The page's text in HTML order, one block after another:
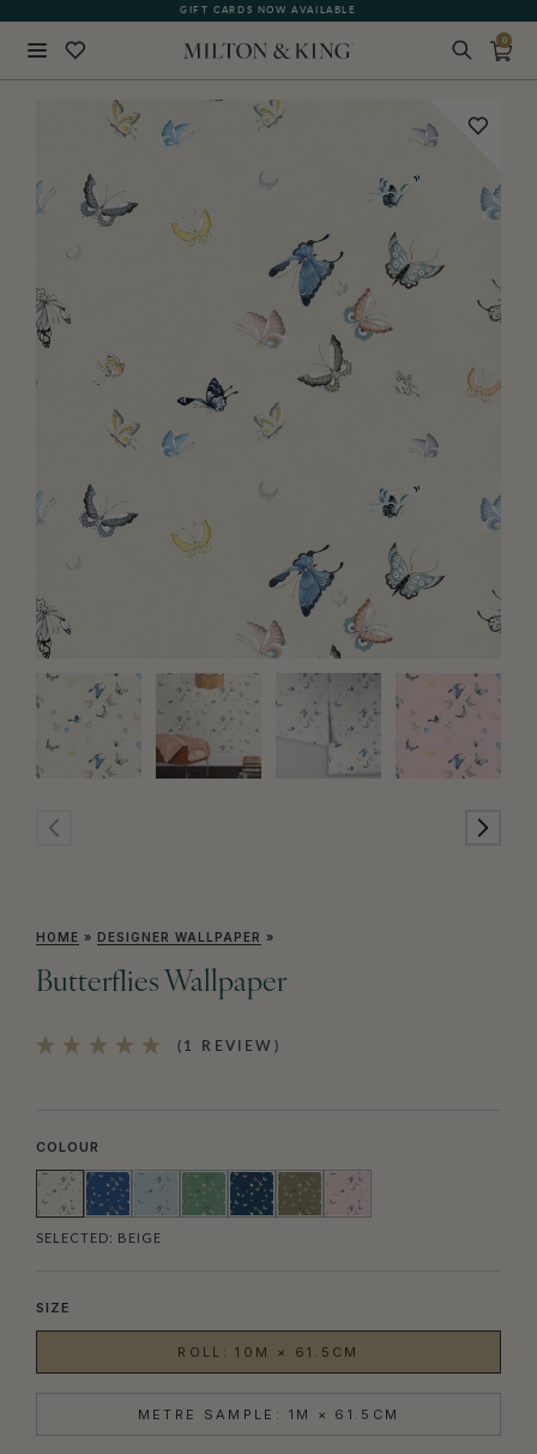
GIFT CARDS NOW AVAILABLE
0
HOME » DESIGNER WALLPAPER »
Butterflies Wallpaper
(1 REVIEW)
COLOUR
SELECTED: BEIGE
SIZE
ROLL: 10M × 61.5CM
METRE SAMPLE: 1M × 61.5CM
BACK